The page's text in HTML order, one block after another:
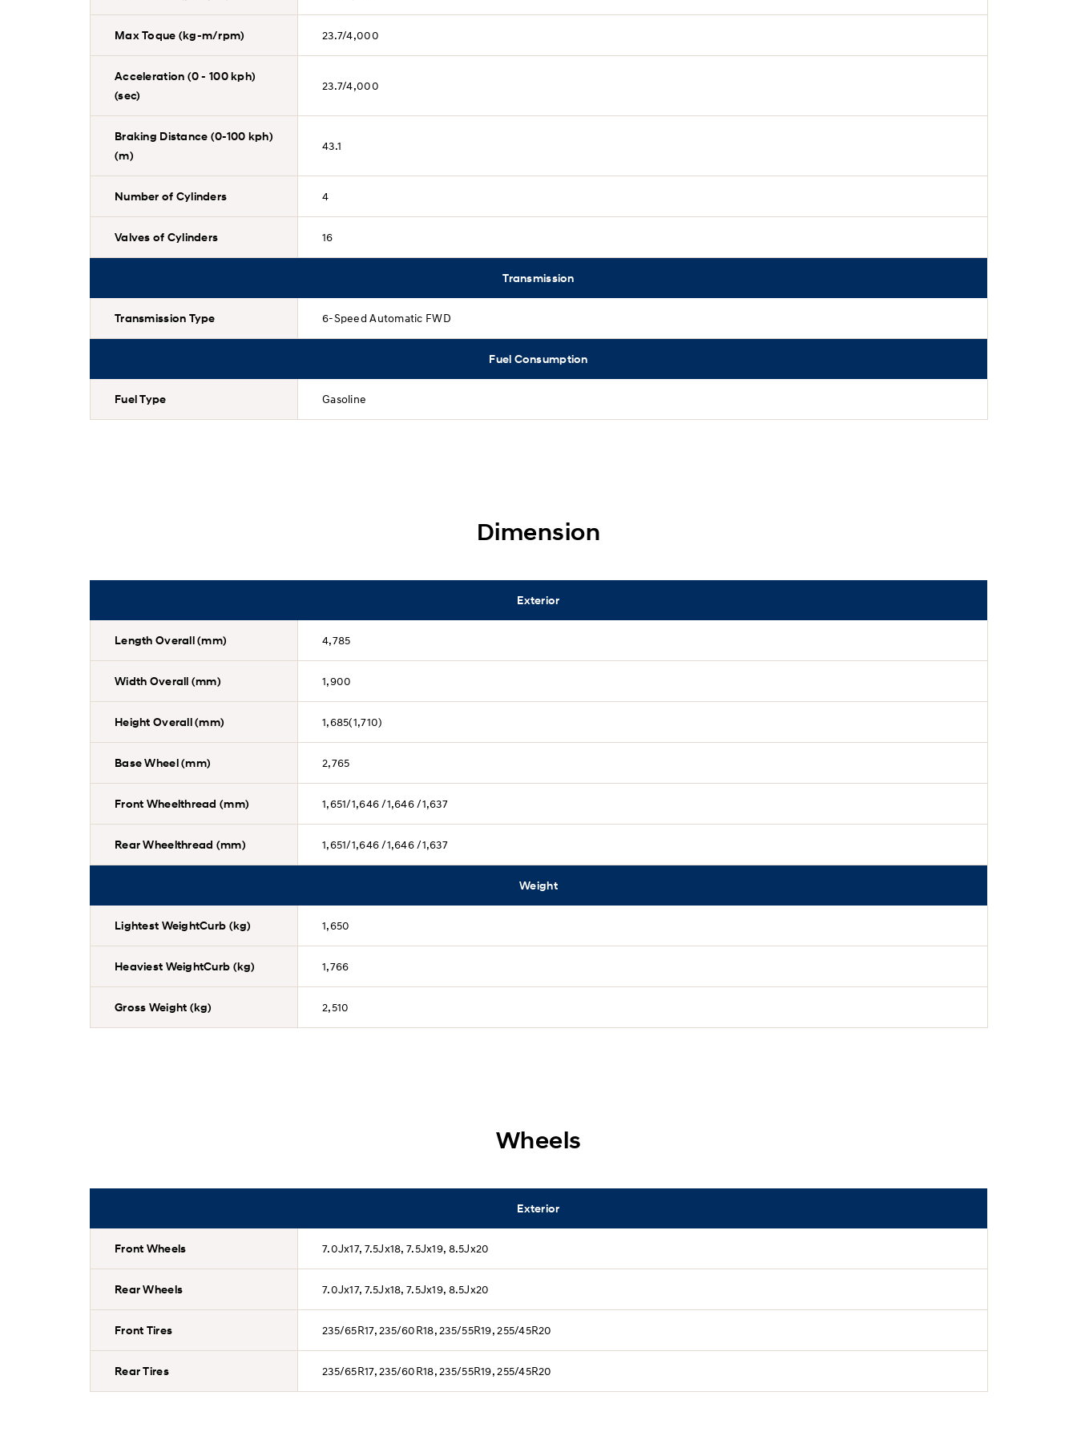
Max Toque (kg-m/rpm) 23.7/4,000
Acceleration (0 - 100 kph)
(sec)
23.7/4,000
Braking Distance (0-100 kph)
(m)
43.1
Number of Cylinders 4
Valves of Cylinders 16
Transmission
Transmission Type 6-Speed Automatic FWD
Fuel Consumption
Fuel Type Gasoline
Dimension
Exterior
Length Overall (mm) 4,785
Width Overall (mm) 1,900
Height Overall (mm) 1,685(1,710)
Base Wheel (mm) 2,765
Front Wheelthread (mm) 1,651/1,646 /1,646 /1,637
Rear Wheelthread (mm) 1,651/1,646 /1,646 /1,637
Weight
Lightest WeightCurb (kg) 1,650
Heaviest WeightCurb (kg) 1,766
Gross Weight (kg) 2,510
Wheels
Exterior
Front Wheels 7.0Jx17, 7.5Jx18, 7.5Jx19, 8.5Jx20
Rear Wheels 7.0Jx17, 7.5Jx18, 7.5Jx19, 8.5Jx20
Front Tires 235/65R17, 235/60R18, 235/55R19, 255/45R20
Rear Tires 235/65R17, 235/60R18, 235/55R19, 255/45R20